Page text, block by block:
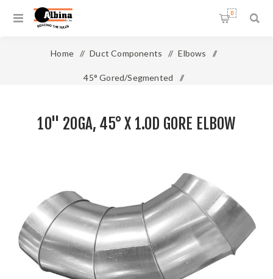
0
Home / Duct Components / Elbows /
45° Gored/Segmented /
10" 20GA, 45° X 1.0D GORE ELBOW